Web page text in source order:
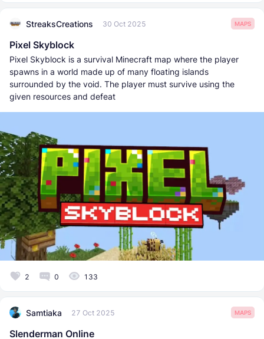
StreaksCreations 30 Oct 2025 MAPS
Pixel Skyblock
Pixel Skyblock is a survival Minecraft map where the player
spawns in a world made up of many floating islands
surrounded by the void. The player must survive using the
given resources and defeat
2 0 133
Samtiaka 27 Oct 2025 MAPS
Slenderman Online